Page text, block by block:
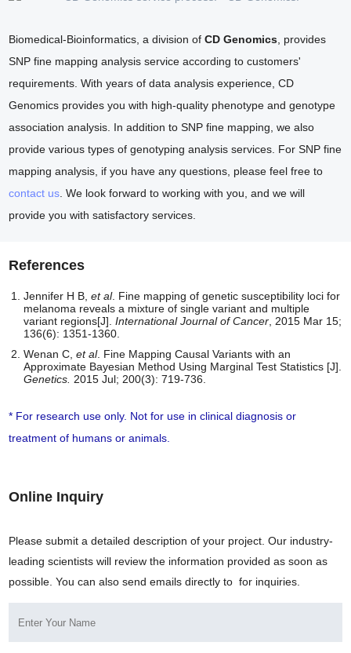
Biomedical-Bioinformatics, a division ofCD Genomics, provides
SNP fine mapping analysis service according to customers'
requirements. With years of data analysis experience, CD
Genomics provides you with high-quality phenotype and genotype
association analysis. In addition to SNP fine mapping, we also
provide various types of genotyping analysis services. For SNP fine
mapping analysis, if you have any questions, please feel free to
contact us. We look forward to working with you, and we will
provide you with satisfactory services.
References
Jennifer H B, et al. Fine mapping of genetic susceptibility loci for
melanoma reveals a mixture of single variant and multiple
variant regions[J].International Journal of Cancer, 2015 Mar 15;
136(6): 1351-1360.
Wenan C,et al. Fine Mapping Causal Variants with an
Approximate Bayesian Method Using Marginal Test Statistics [J].
Genetics. 2015 Jul; 200(3): 719-736.
* For research use only. Not for use in clinical diagnosis or
treatment of humans or animals.
Online Inquiry
Please submit a detailed description of your project. Our industry-
leading scientists will review the information provided as soon as
possible. You can also send emails directly to for inquiries.